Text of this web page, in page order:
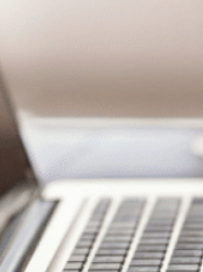
& do more with